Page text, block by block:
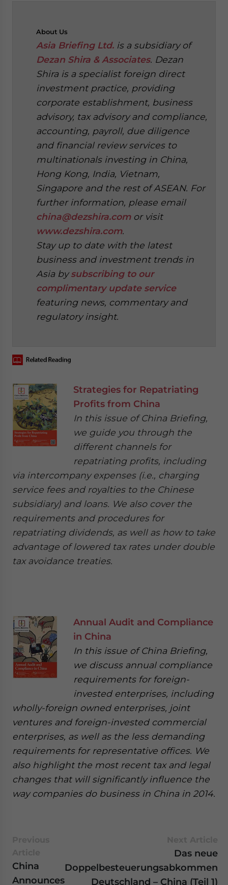
About Us
Asia Briefing Ltd. is a subsidiary of
Dezan Shira & Associates. Dezan
Shira is a specialist foreign direct
investment practice, providing
corporate establishment, business
advisory, tax advisory and compliance,
accounting, payroll, due diligence
and financial review services to
multinationals investing in China,
Hong Kong, India, Vietnam,
Singapore and the rest of ASEAN. For
further information, please email
china@dezshira.comor visit
www.dezshira.com.
Stay up to date with the latest
business and investment trends in
Asia bysubscribing to our
complimentary update service
featuring news, commentary and
regulatory insight.
Strategies for Repatriating
Profits from China
In this issue of China Briefing,
we guide you through the
different channels for
repatriating profits, including
via intercompany expenses (i.e., charging
service fees and royalties to the Chinese
subsidiary) and loans. We also cover the
requirements and procedures for
repatriating dividends, as well as how to take
advantage of lowered tax rates under double
tax avoidance treaties.
Annual Audit and Compliance
in China
In this issue of China Briefing,
we discuss annual compliance
requirements for foreign-
invested enterprises, including
wholly-foreign owned enterprises, joint
ventures and foreign-invested commercial
enterprises, as well as the less demanding
requirements for representative offices. We
also highlight the most recent tax and legal
changes that will significantly influence the
way companies do business in China in 2014.
China
Announces
Das neue
Doppelbesteuerungsabkommen
Deutschland – China (Teil 1)